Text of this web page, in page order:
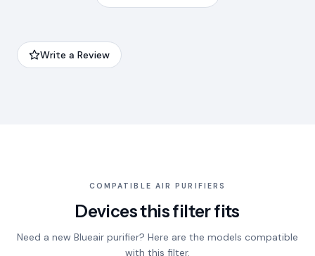
Write a Review
COMPATIBLE AIR PURIFIERS
Devices this filter fits
Need a new Blueair purifier? Here are the models compatible
with this filter.